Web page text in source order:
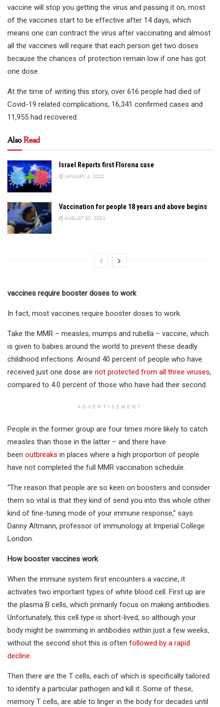
vaccine will stop you getting the virus and passing it on, most
of the vaccines start to be effective after 14 days, which
means one can contract the virus after vaccinating and almost
all the vaccines will require that each person get two doses
because the chances of protection remain low if one has got
one dose.
At the time of writing this story, over 616 people had died of
Covid-19 related complications, 16,341 confirmed cases and
11,955 had recovered.
AlsoRead
Israel Reports first Florona case
JANUARY 4, 2022
Vaccination for people 18 years and above begins
AUGUST 30, 2021
vaccines require booster doses to work
In fact, most vaccines require booster doses to work.
Take the MMR – measles, mumps and rubella – vaccine, which
is given to babies around the world to prevent these deadly
childhood infections. Around 40 percent of people who have
received just one dose are not protected from all three viruses,
compared to 4.0 percent of those who have had their second.
ADVERTISEMENT
People in the former group are four times more likely to catch
measles than those in the latter – and there have
been outbreaks in places where a high proportion of people
have not completed the full MMR vaccination schedule.
“The reason that people are so keen on boosters and consider
them so vital is that they kind of send you into this whole other
kind of fine-tuning mode of your immune response,” says
Danny Altmann, professor of immunology at Imperial College
London.
How booster vaccines work
When the immune system first encounters a vaccine, it
activates two important types of white blood cell. First up are
the plasma B cells, which primarily focus on making antibodies.
Unfortunately, this cell type is short-lived, so although your
body might be swimming in antibodies within just a few weeks,
without the second shot this is often followed by a rapid
decline.
Then there are the T cells, each of which is specifically tailored
to identify a particular pathogen and kill it. Some of these,
memory T cells, are able to linger in the body for decades until